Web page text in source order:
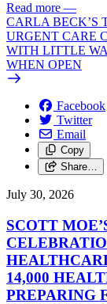
Read more —
CARLA BECK’S
URGENT CARE
WITH LITTLE
WHEN OPEN
Facebook
Twitter
Email
Copy
Share…
July 30, 2026
SCOTT
14,000
PREPARING